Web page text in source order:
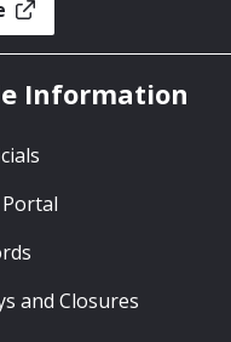
Information
and Closures